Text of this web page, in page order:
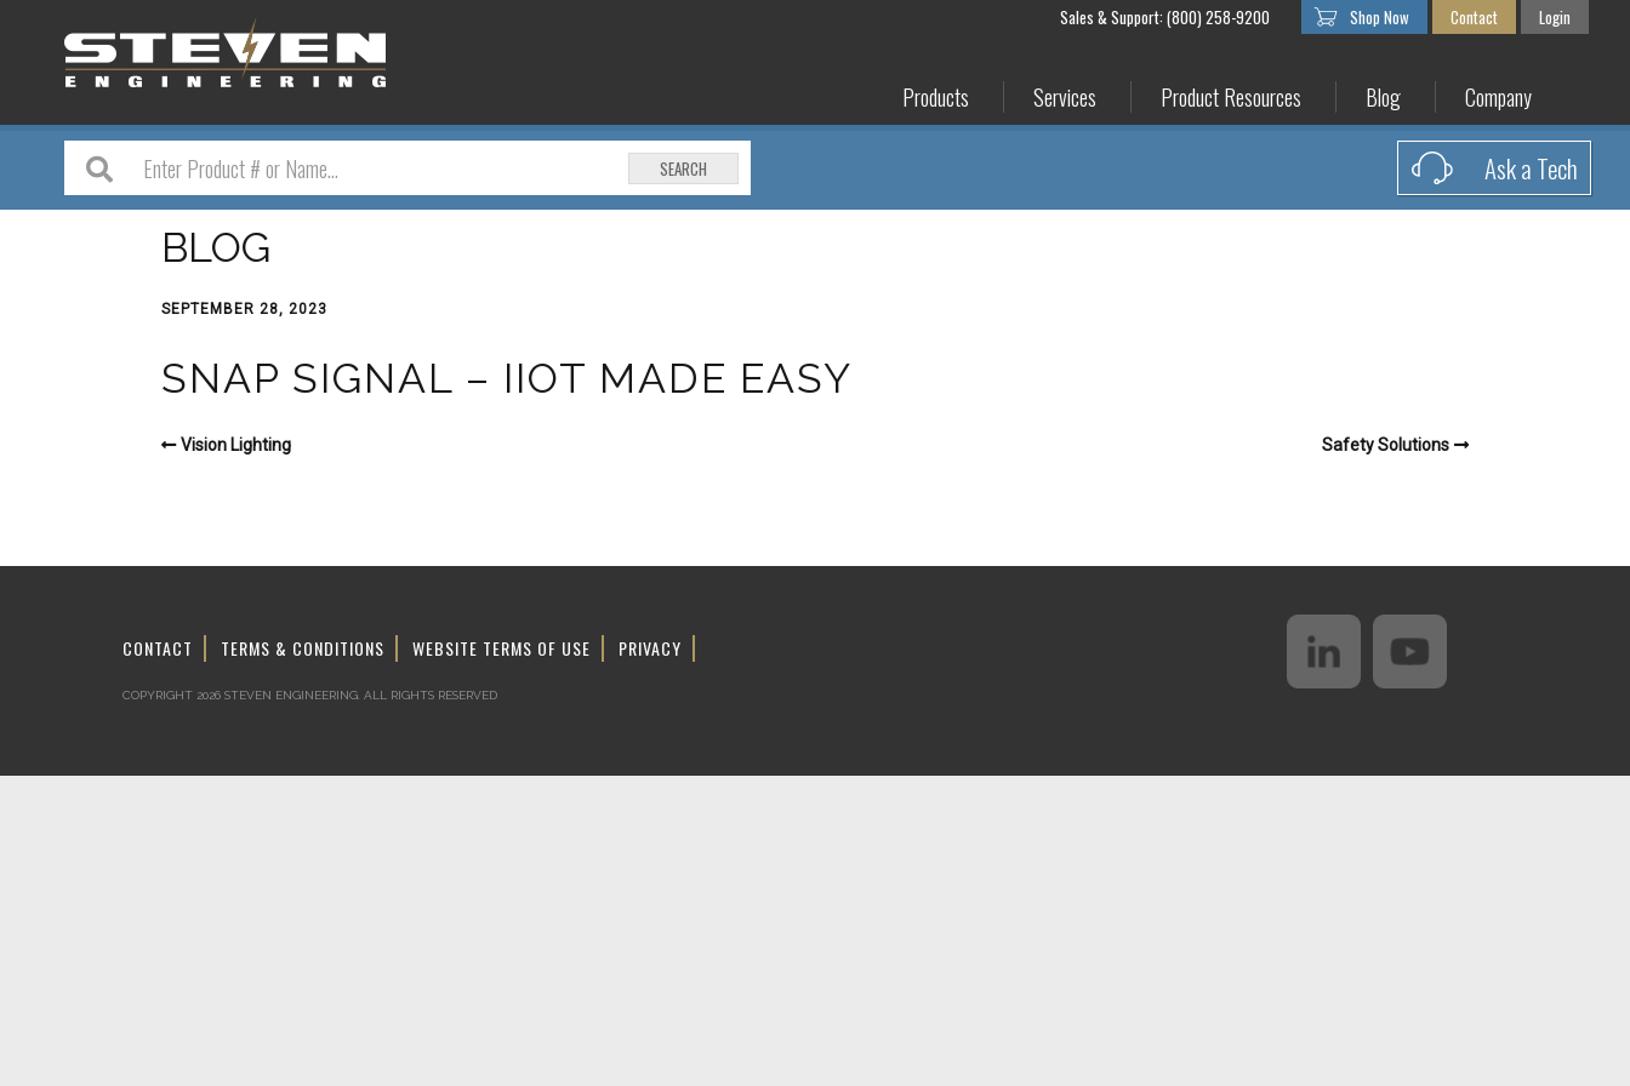
Sales & Support: (800) 258-9200 Shop Now Contact Login
Products Services Product Resources Blog Company
SEARCH Ask a Tech
BLOG
SEPTEMBER 28, 2023
SNAP SIGNAL – IIOT MADE EASY
Vision Lighting Safety Solutions
CONTACT TERMS & CONDITIONS WEBSITE TERMS OF USE PRIVACY
COPYRIGHT 2026 STEVEN ENGINEERING. ALL RIGHTS RESERVED